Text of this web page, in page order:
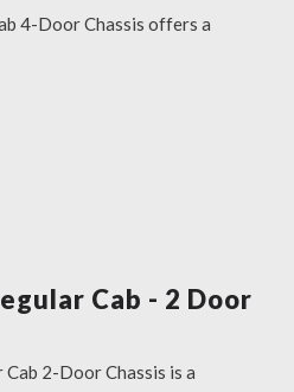
4-Door Chassis offers a
Cab - 2 Door
2-Door Chassis is a